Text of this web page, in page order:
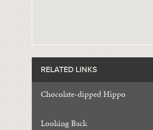
RELATED LINKS
Chocolate-dipped Hippo
Looking Back